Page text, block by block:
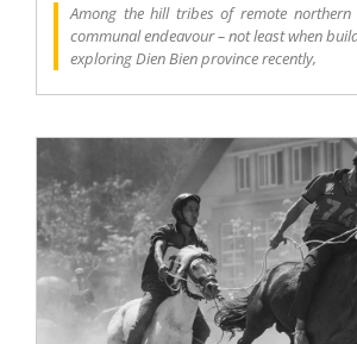
Among the hill tribes of remote northern
communal endeavour – not least when
exploring Dien Bien province recently,